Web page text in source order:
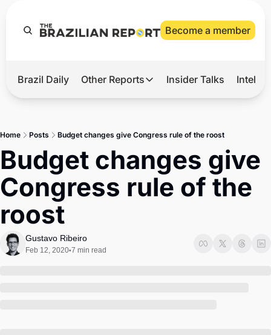
Become a member
Hot
2026 Elections
Master
Brief
Brazil Daily Other Reports
Other Reports
Agro
Defense & Security
Insider Talks
Home Posts Budget changes give Congress rule of the roost
Budget changes give
Congress rule of the
roost
Gustavo Ribeiro
Feb 12, 2020•7 min read